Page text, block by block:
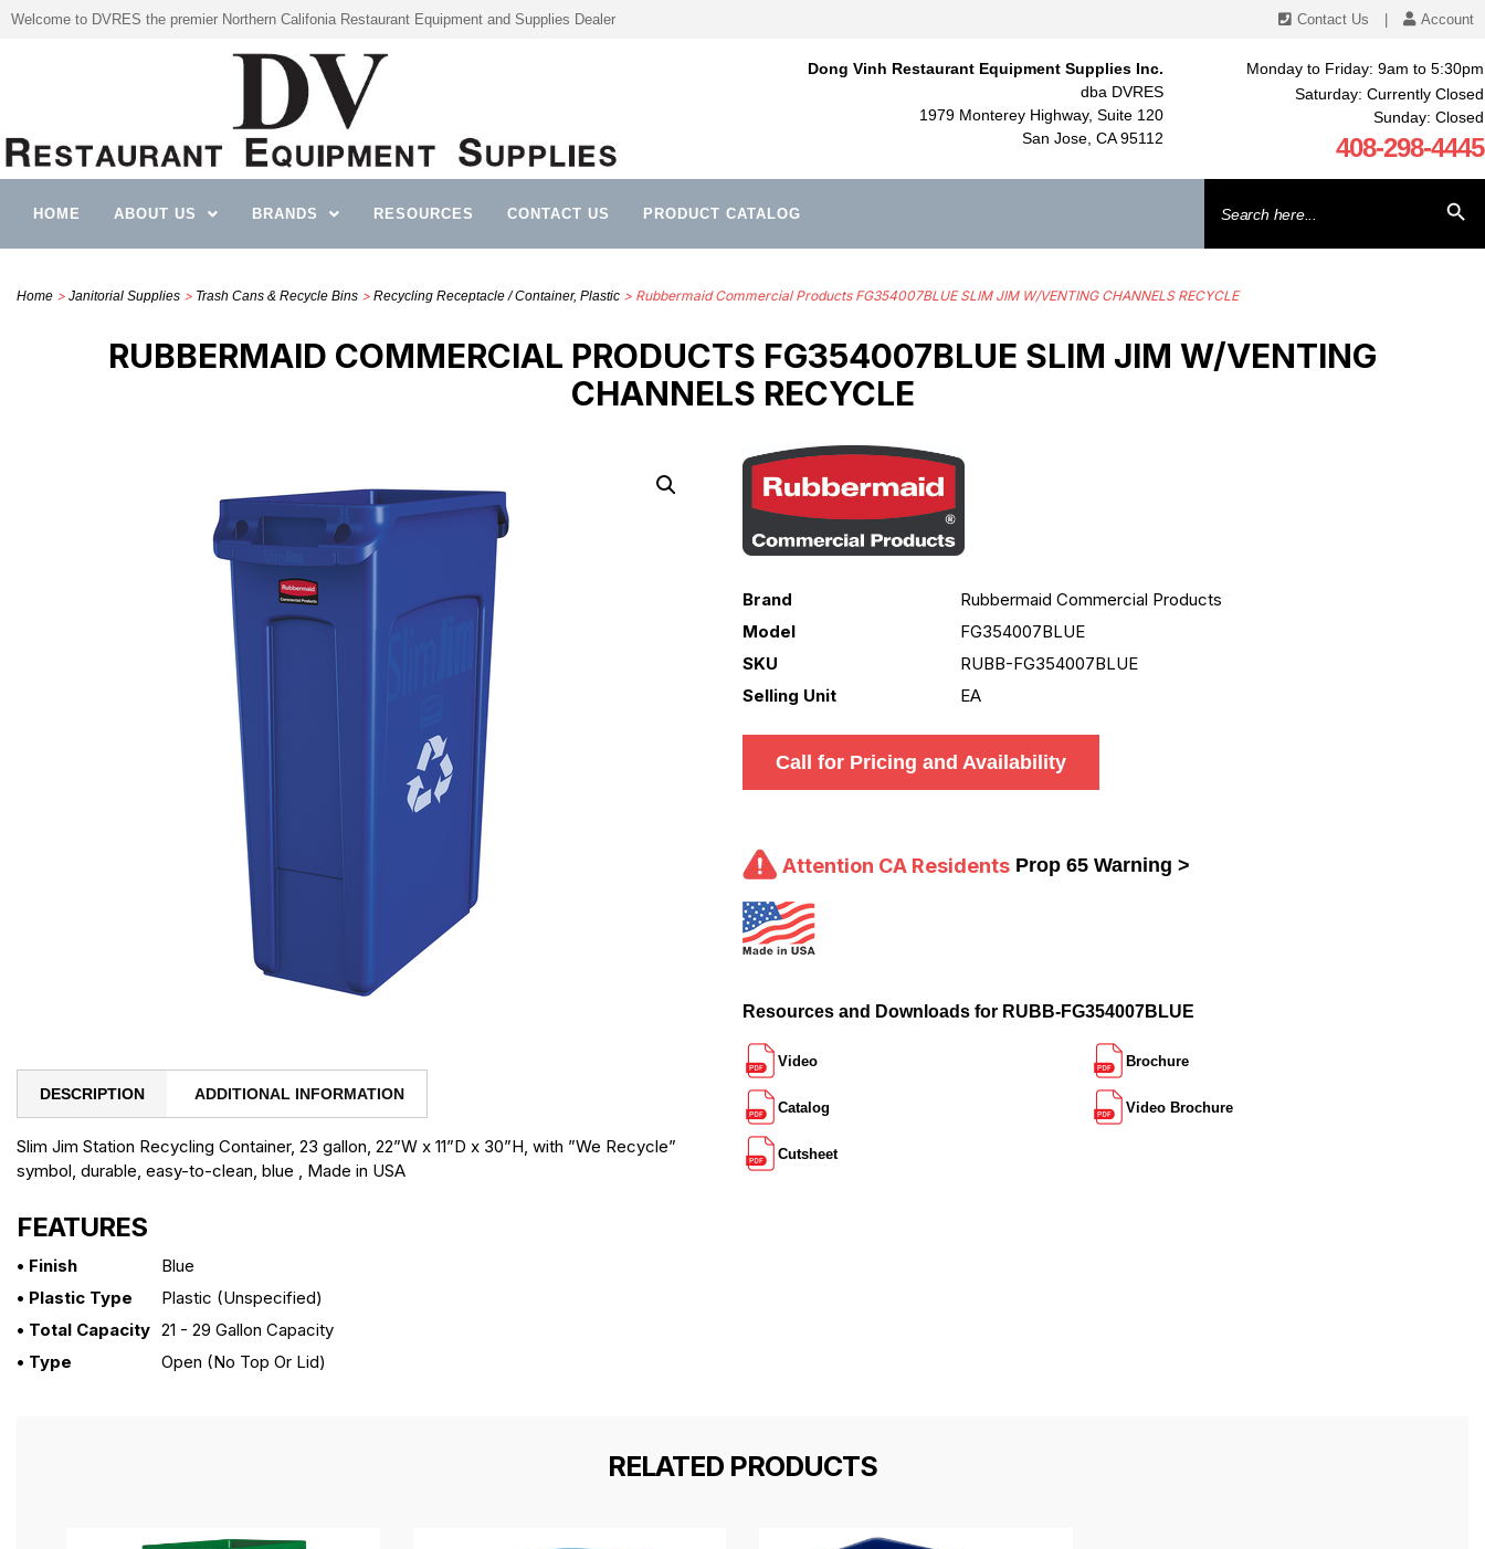
Welcome to DVRES the premier Northern Califonia Restaurant Equipment and Supplies Dealer Contact Us Account
Dong Vinh Restaurant Equipment Supplies Inc.
dba DVRES
1979 Monterey Highway, Suite 120
San Jose, CA 95112
Monday to Friday: 9am to 5:30pm
Saturday: Currently Closed
Sunday: Closed
408-298-4445
HOME ABOUT US BRANDS RESOURCES CONTACT US PRODUCT CATALOG
for:
Home > Janitorial Supplies > Trash Cans & Recycle Bins > Recycling Receptacle / Container, Plastic > Rubbermaid Commercial Products FG354007BLUE SLIM JIM W/VENTING CHANNELS RECYCLE
RUBBERMAID COMMERCIAL PRODUCTS FG354007BLUE SLIM JIM W/VENTING
CHANNELS RECYCLE
DESCRIPTION ADDITIONAL INFORMATION
Slim Jim Station Recycling Container, 23 gallon, 22”W x 11”D x 30”H, with ”We Recycle”
symbol, durable, easy-to-clean, blue , Made in USA
FEATURES
• Finish
Blue
• Plastic Type
Plastic (unspecified)
• Total Capacity 21 - 29 Gallon Capacity
• Type
Open (no Top Or Lid)
Brand
Rubbermaid Commercial Products
Model
FG354007BLUE
SKU
RUBB-FG354007BLUE
Selling Unit
EA
Call for Pricing and Availability
Attention CA Residents Prop 65 Warning >
Resources and Downloads for RUBB-FG354007BLUE
Video Brochure
Catalog Video Brochure
Cutsheet
RELATED PRODUCTS